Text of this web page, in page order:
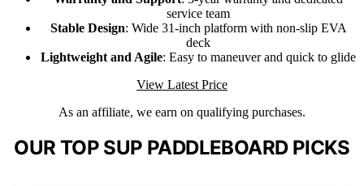
service team
Stable Design: Wide 31-inch platform with non-slip EVA
deck
Lightweight and Agile: Easy to maneuver and quick to glide
View Latest Price
As an affiliate, we earn on qualifying purchases.
OUR TOP SUP PADDLEBOARD PICKS